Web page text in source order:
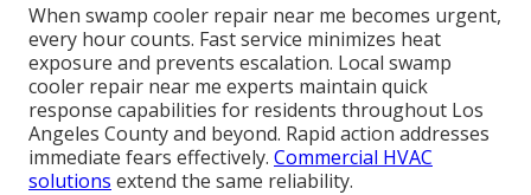
When swamp cooler repair near me becomes urgent,
every hour counts. Fast service minimizes heat
exposure and prevents escalation. Local swamp
cooler repair near me experts maintain quick
response capabilities for residents throughout Los
Angeles County and beyond. Rapid action addresses
immediate fears effectively. Commercial HVAC
solutions extend the same reliability.